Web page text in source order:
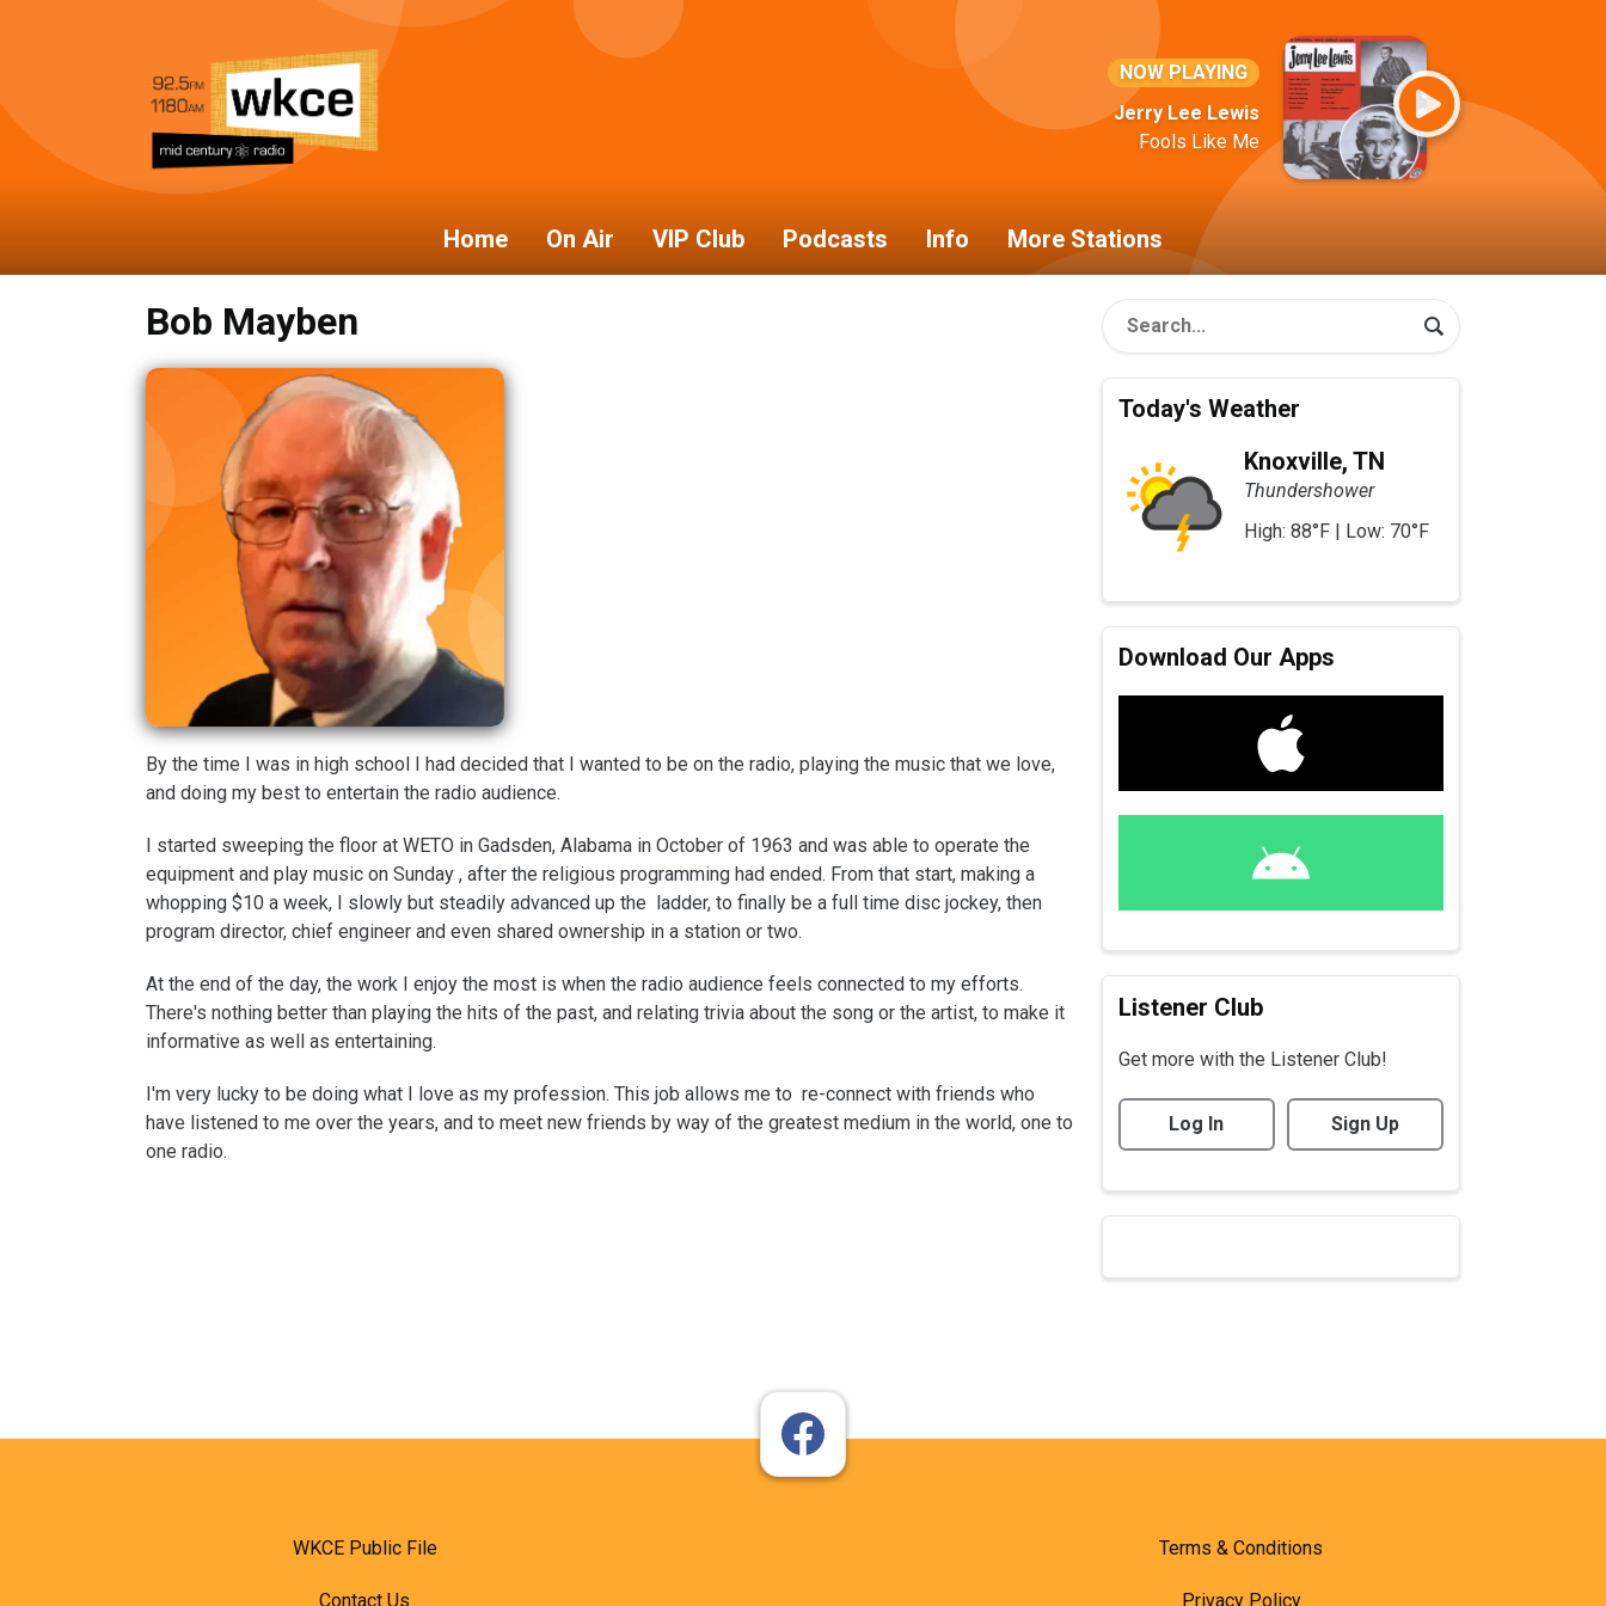
NOW PLAYING
Jerry Lee Lewis
Fools Like Me
Home On Air VIP Club Podcasts Info More Stations
Bob Mayben
By the time I was in high school I had decided that I wanted to be on the radio, playing the music that we love,
and doing my best to entertain the radio audience.
I started sweeping the floor at WETO in Gadsden, Alabama in October of 1963 and was able to operate the
equipment and play music on Sunday , after the religious programming had ended. From that start, making a
whopping $10 a week, I slowly but steadily advanced up the ladder, to finally be a full time disc jockey, then
program director, chief engineer and even shared ownership in a station or two.
At the end of the day, the work I enjoy the most is when the radio audience feels connected to my efforts.
There's nothing better than playing the hits of the past, and relating trivia about the song or the artist, to make it
informative as well as entertaining.
I'm very lucky to be doing what I love as my profession. This job allows me to re-connect with friends who
have listened to me over the years, and to meet new friends by way of the greatest medium in the world, one to
one radio.
Today's Weather
Knoxville, TN
Thundershower
High: 88°F | Low: 70°F
Download Our Apps
Listener Club
Get more with the Listener Club!
Log In Sign Up
WKCE Public File
Contact Us
Terms & Conditions
Privacy Policy